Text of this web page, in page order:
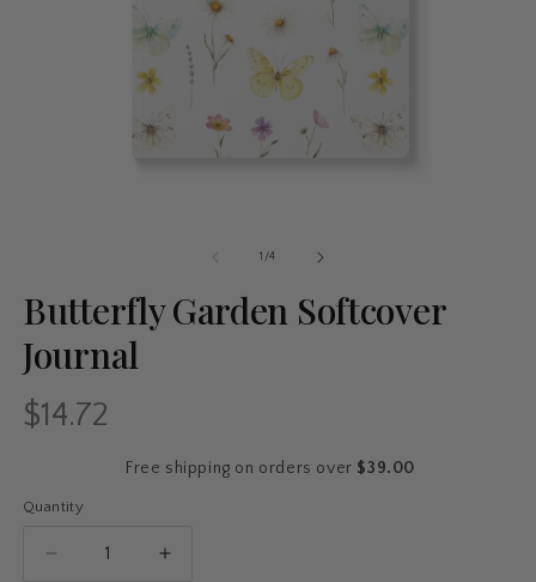
1 /of
4
Butterfly Garden Softcover
Journal
Regular
$14.72
Free shipping on orders over $39.00
Quantity
Quantity
Decrease
Increase